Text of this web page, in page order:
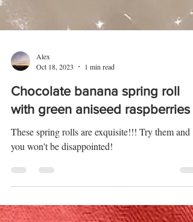
Alex
Oct 18, 2023
1 min read
Chocolate banana spring roll
with green aniseed raspberries
These spring rolls are exquisite!!! Try them and
you won't be disappointed!